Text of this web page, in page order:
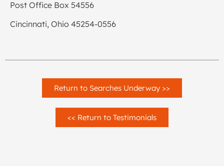
Post Office Box 54556
Cincinnati, Ohio 45254-0556
Return to Searches Underway >>
<< Return to Testimonials